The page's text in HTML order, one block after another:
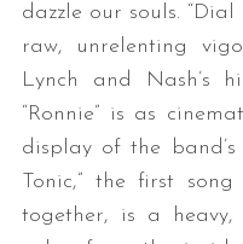
dazzle our souls.
raw, unrelenting
Lynch and Nash’s
“Ronnie” is as
display of the
Tonic,” the first
together, is a heavy,